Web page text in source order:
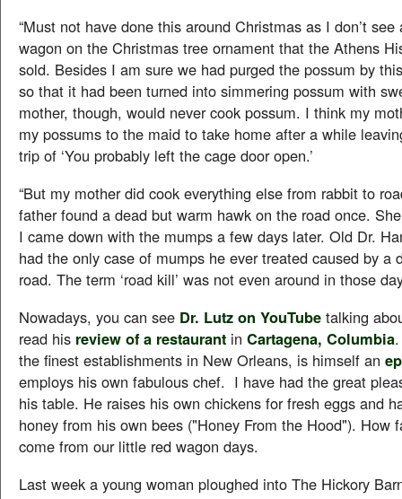
“Must not have done this around Christmas as I don’t
wagon on the Christmas tree ornament that the Athens
sold. Besides I am sure we had purged the possum by
so that it had been turned into simmering possum with
mother, though, would never cook possum. I think my
my possums to the maid to take home after a while
trip of ‘You probably left the cage door open.’
“But my mother did cook everything else from rabbit to
father found a dead but warm hawk on the road once.
I came down with the mumps a few days later. Old Dr.
had the only case of mumps he ever treated caused by a
road. The term ‘road kill’ was not even around in those
Nowadays, you can see Dr. Lutz on YouTube talking
read his review of a restaurant in Cartagena, Columbia
the finest establishments in New Orleans, is himself an
employs his own fabulous chef. I have had the great
his table. He raises his own chickens for fresh eggs and
honey from his own bees ("Honey From the Hood"). How
come from our little red wagon days.
Last week a young woman ploughed into The Hickory